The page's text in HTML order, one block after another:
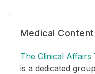
Medical Content
The Clinical Affairs
is a dedicated